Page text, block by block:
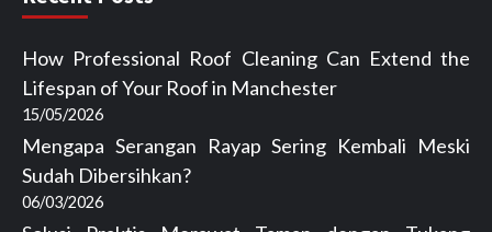
How Professional Roof Cleaning Can Extend the
Lifespan of Your Roof in Manchester
15/05/2026
Mengapa Serangan Rayap Sering Kembali Meski
Sudah Dibersihkan?
06/03/2026